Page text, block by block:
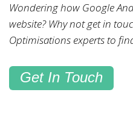
Wondering how Google
website? Why not get in
Optimisations experts to
Get In Touch